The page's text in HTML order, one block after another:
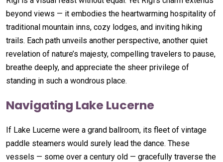
beyond views — it embodies the heartwarming hospitality of
traditional mountain inns, cozy lodges, and inviting hiking
trails. Each path unveils another perspective, another quiet
revelation of nature’s majesty, compelling travelers to pause,
breathe deeply, and appreciate the sheer privilege of
standing in such a wondrous place.
Navigating Lake Lucerne
If Lake Lucerne were a grand ballroom, its fleet of vintage
paddle steamers would surely lead the dance. These
vessels — some over a century old — gracefully traverse the